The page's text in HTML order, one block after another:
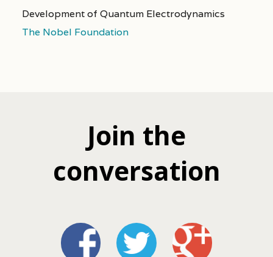
Development of Quantum Electrodynamics
The Nobel Foundation
Join the
conversation